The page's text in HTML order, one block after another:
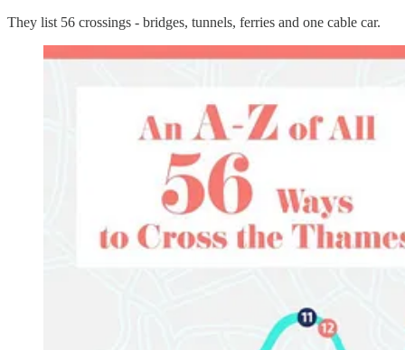
They list 56 crossings - bridges, tunnels, ferries and one cable car.